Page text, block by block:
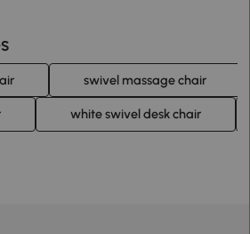
swivel massage chair
white swivel desk chair